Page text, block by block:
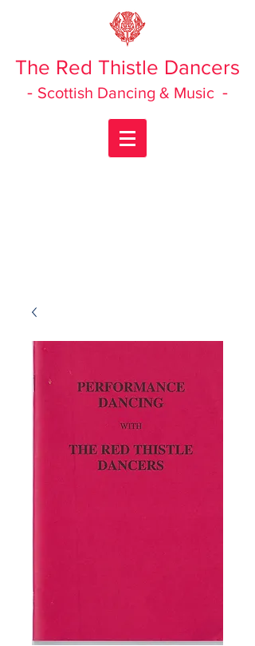
The Red Thistle Dancers
- Scottish Dancing & Music -